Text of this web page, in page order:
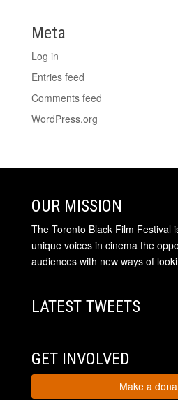
Meta
Log in
Entries feed
Comments feed
WordPress.org
OUR MISSION
The Toronto Black Film Festival
unique voices in cinema the
audiences with new ways of
LATEST TWEETS
GET INVOLVED
Make a